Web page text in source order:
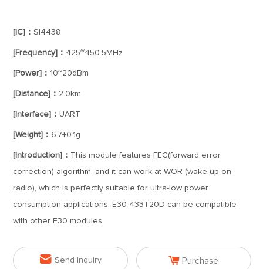
[IC]：SI4438
[Frequency]： 425~450.5MHz
[Power]： 10~20dBm
[Distance]： 2.0km
[Interface]：UART
[Weight]： 6.7±0.1g
[Introduction]： This module features FEC(forward error
correction) algorithm, and it can work at WOR (wake-up on
radio), which is perfectly suitable for ultra-low power
consumption applications. E30-433T20D can be compatible
with other E30 modules.
 Send Inquiry  Purchase